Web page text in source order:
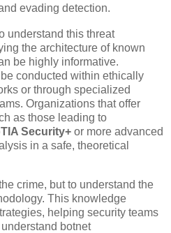
evading detection.
understand this threat
the architecture of known
be highly informative.
conducted within ethically
or through specialized
Organizations that offer
as those leading to
Security+ or more advanced
in a safe, theoretical
crime, but to understand the
This knowledge
helping security teams
botnet